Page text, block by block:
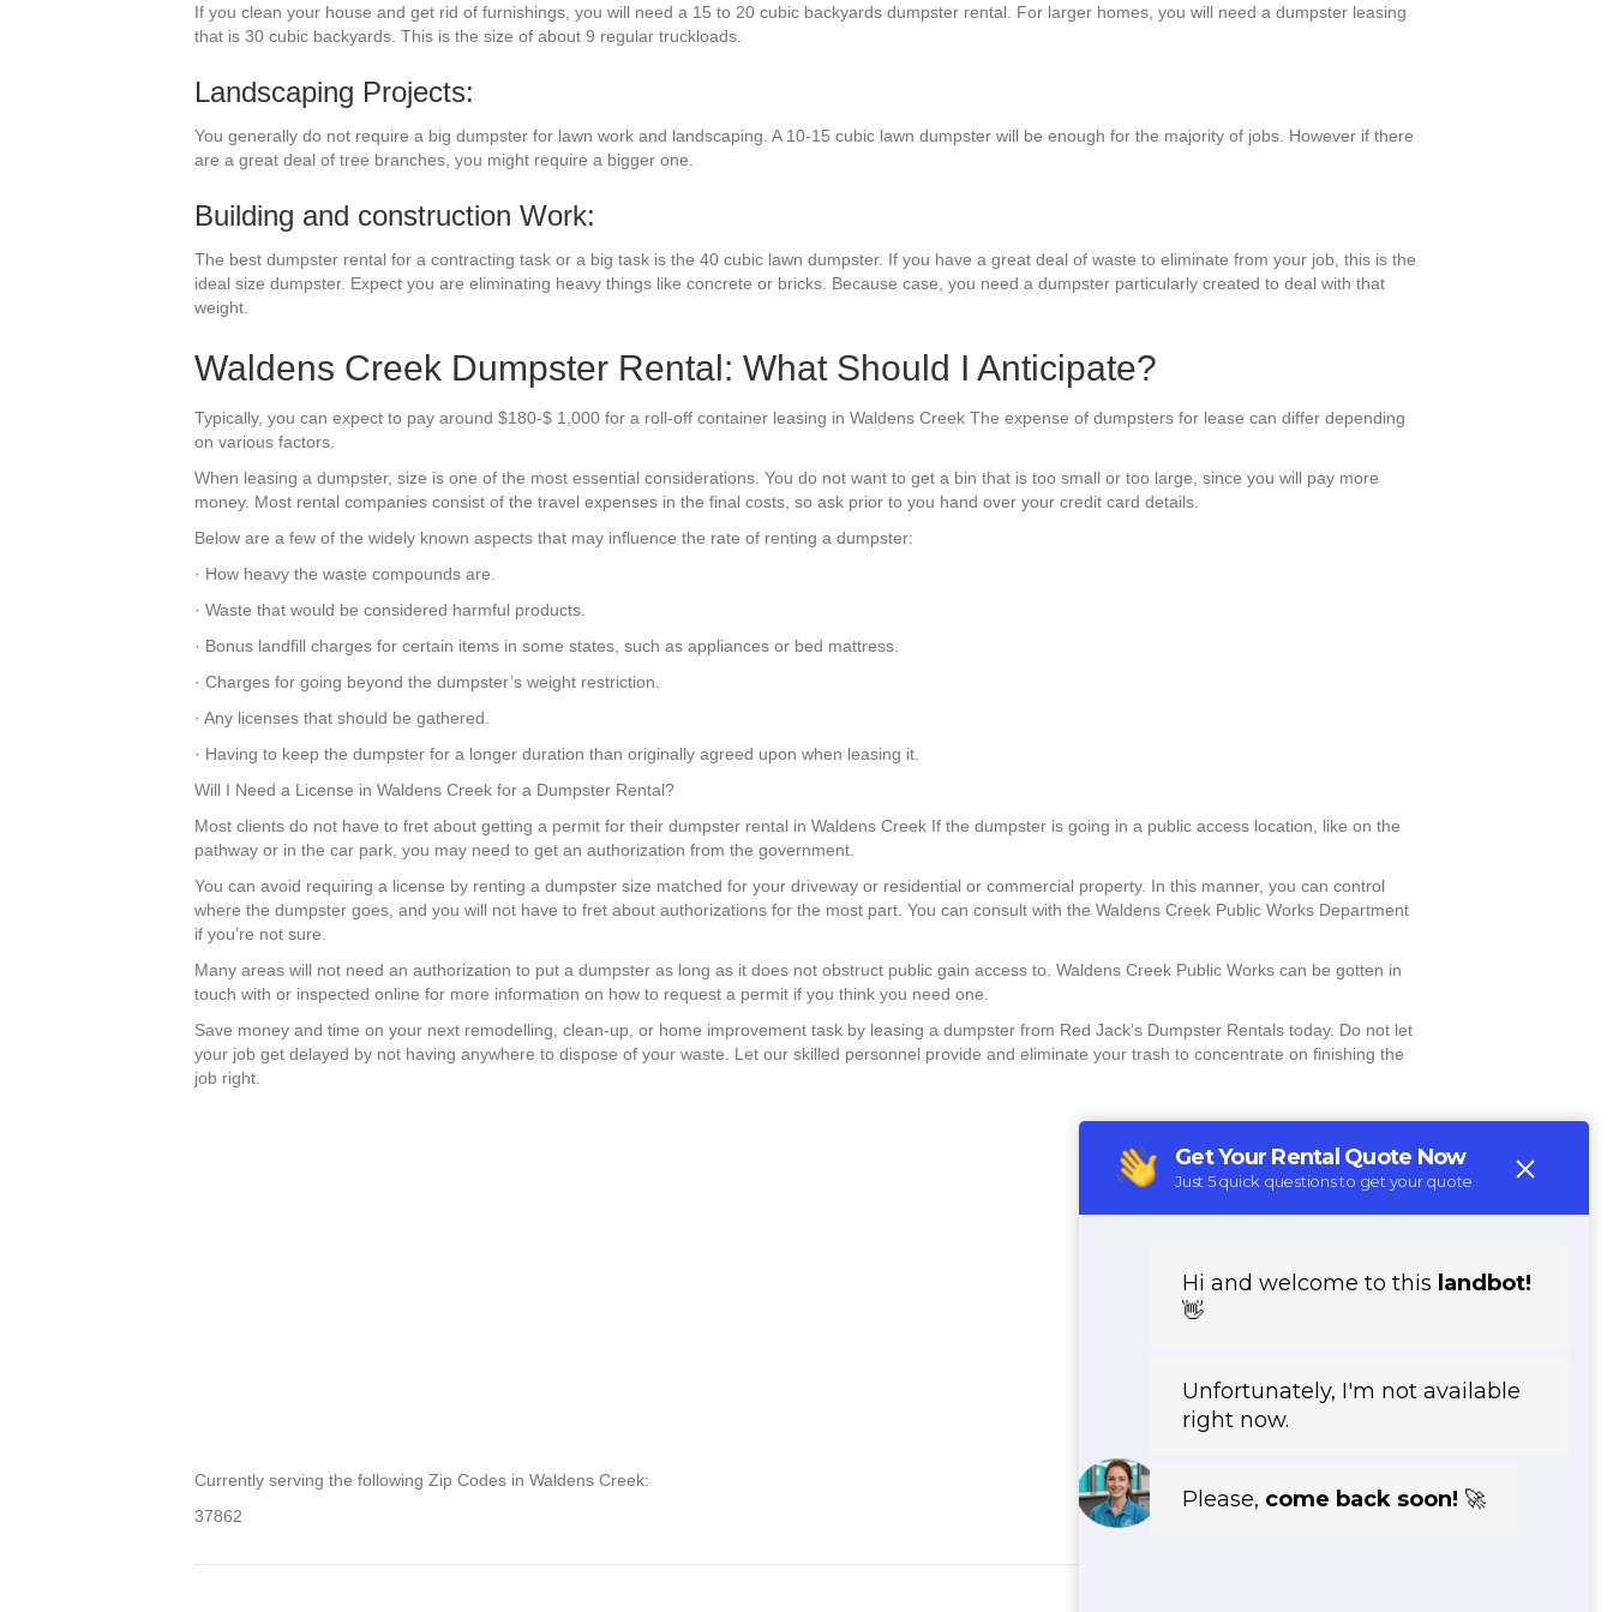
If you clean your house and get rid of furnishings, you will need a 15 to 20 cubic backyards dumpster rental. For larger homes, you will need a dumpster leasing
that is 30 cubic backyards. This is the size of about 9 regular truckloads.
Landscaping Projects:
You generally do not require a big dumpster for lawn work and landscaping. A 10-15 cubic lawn dumpster will be enough for the majority of jobs. However if there
are a great deal of tree branches, you might require a bigger one.
Building and construction Work:
The best dumpster rental for a contracting task or a big task is the 40 cubic lawn dumpster. If you have a great deal of waste to eliminate from your job, this is the
ideal size dumpster. Expect you are eliminating heavy things like concrete or bricks. Because case, you need a dumpster particularly created to deal with that
weight.
Waldens Creek Dumpster Rental: What Should I Anticipate?
Typically, you can expect to pay around $180-$ 1,000 for a roll-off container leasing in Waldens Creek The expense of dumpsters for lease can differ depending
on various factors.
When leasing a dumpster, size is one of the most essential considerations. You do not want to get a bin that is too small or too large, since you will pay more
money. Most rental companies consist of the travel expenses in the final costs, so ask prior to you hand over your credit card details.
Below are a few of the widely known aspects that may influence the rate of renting a dumpster:
· How heavy the waste compounds are.
· Waste that would be considered harmful products.
· Bonus landfill charges for certain items in some states, such as appliances or bed mattress.
· Charges for going beyond the dumpster’s weight restriction.
· Any licenses that should be gathered.
· Having to keep the dumpster for a longer duration than originally agreed upon when leasing it.
Will I Need a License in Waldens Creek for a Dumpster Rental?
Most clients do not have to fret about getting a permit for their dumpster rental in Waldens Creek If the dumpster is going in a public access location, like on the
pathway or in the car park, you may need to get an authorization from the government.
You can avoid requiring a license by renting a dumpster size matched for your driveway or residential or commercial property. In this manner, you can control
where the dumpster goes, and you will not have to fret about authorizations for the most part. You can consult with the Waldens Creek Public Works Department
if you’re not sure.
Many areas will not need an authorization to put a dumpster as long as it does not obstruct public gain access to. Waldens Creek Public Works can be gotten in
touch with or inspected online for more information on how to request a permit if you think you need one.
Save money and time on your next remodelling, clean-up, or home improvement task by leasing a dumpster from Red Jack’s Dumpster Rentals today. Do not let
your job get delayed by not having anywhere to dispose of your waste. Let our skilled personnel provide and eliminate your trash to concentrate on finishing the
job right.
Currently serving the following Zip Codes in Waldens Creek:
37862